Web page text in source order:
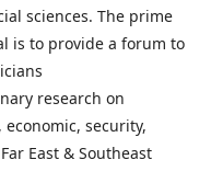
sciences. The prime
is to provide a forum to
research on
security,
East & Southeast